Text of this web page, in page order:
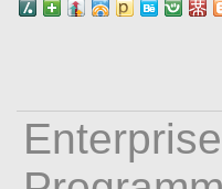
Enterprise